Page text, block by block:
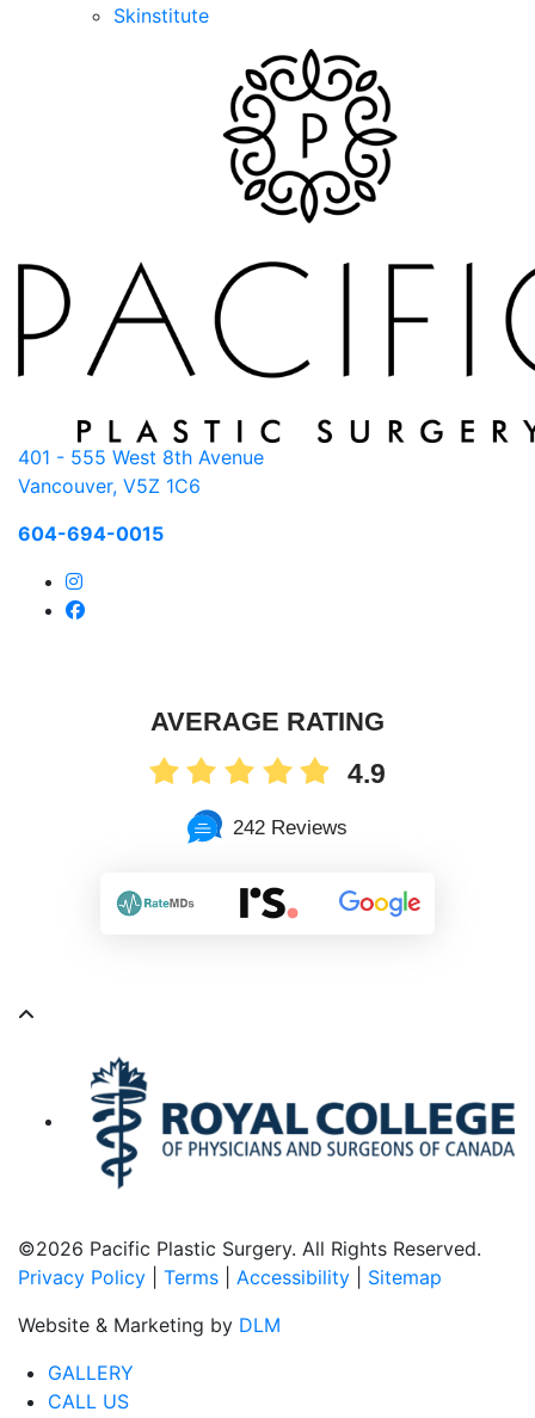
Skinstitute
401 - 555 West 8th Avenue
Vancouver, V5Z 1C6
604-694-0015
AVERAGE RATING
4.9
242 Reviews
©2026 Pacific Plastic Surgery. All Rights Reserved.
Privacy Policy
Terms Accessibility
Sitemap
Website & Marketing by DLM
GALLERY
CALL US